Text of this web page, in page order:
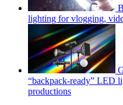
lighting for vlogging,
“backpack-ready” LED
productions